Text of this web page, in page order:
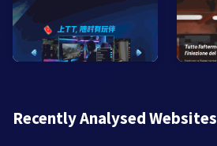
Recently Analysed Websites